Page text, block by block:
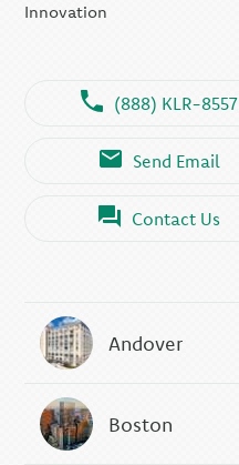
Innovation
(888) KLR-8557
Send Email
Contact Us
Andover
Boston